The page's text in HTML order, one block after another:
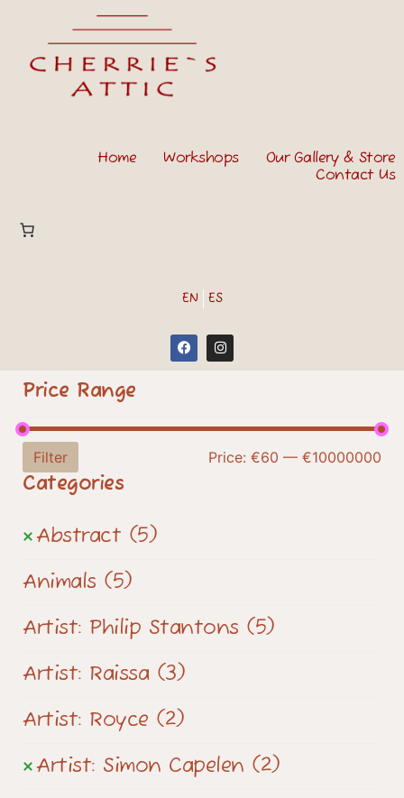
Home Workshops
Our Gallery & Store
Contact Us
EN ES
Price Range
Filter Price: €60 — €10000000
Categories
Abstract (5)
Animals (5)
Artist: Philip Stantons (5)
Artist: Raissa (3)
Artist: Royce (2)
Artist: Simon Capelen (2)